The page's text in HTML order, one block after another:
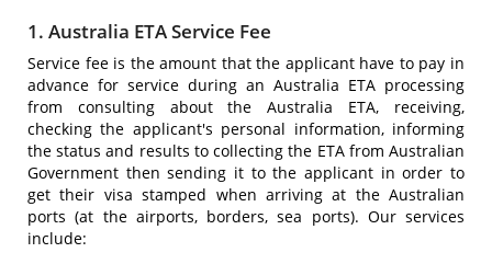
1. Australia ETA Service Fee
Service fee is the amount that the applicant have to pay in
advance for service during an Australia ETA processing
from consulting about the Australia ETA, receiving,
checking the applicant's personal information, informing
the status and results to collecting the ETA from Australian
Government then sending it to the applicant in order to
get their visa stamped when arriving at the Australian
ports (at the airports, borders, sea ports). Our services
include: